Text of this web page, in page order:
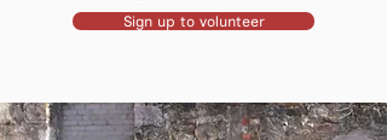
Sign up to volunteer